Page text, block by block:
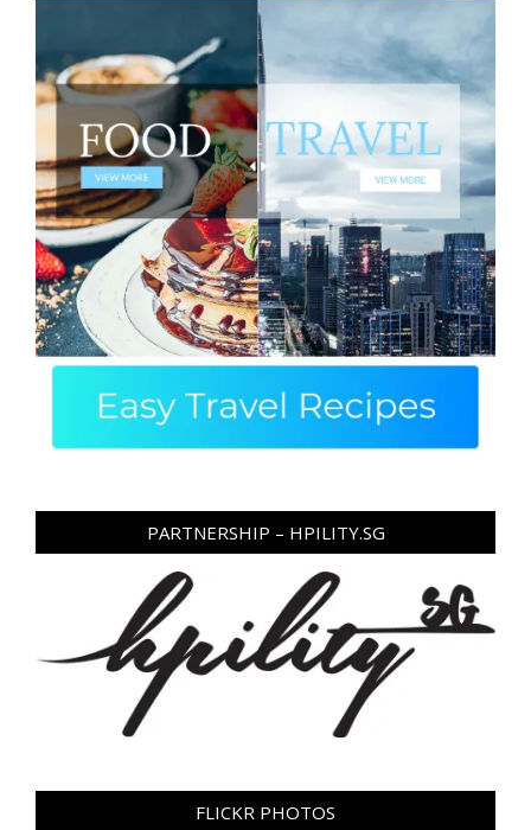
PARTNERSHIP – HPILITY.SG
FLICKR PHOTOS